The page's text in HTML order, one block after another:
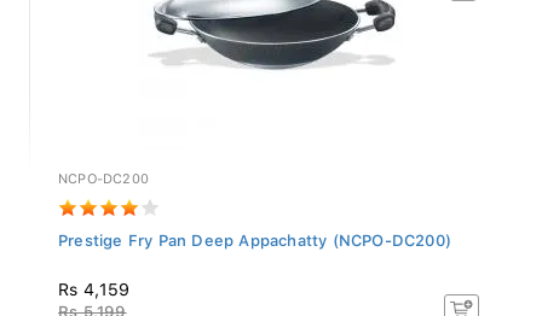
NCPO-DC200
Prestige Fry Pan Deep Appachatty (NCPO-DC200)
Rs 4,159
Rs 5,199